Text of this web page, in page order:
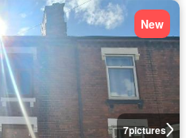
7pictures
New